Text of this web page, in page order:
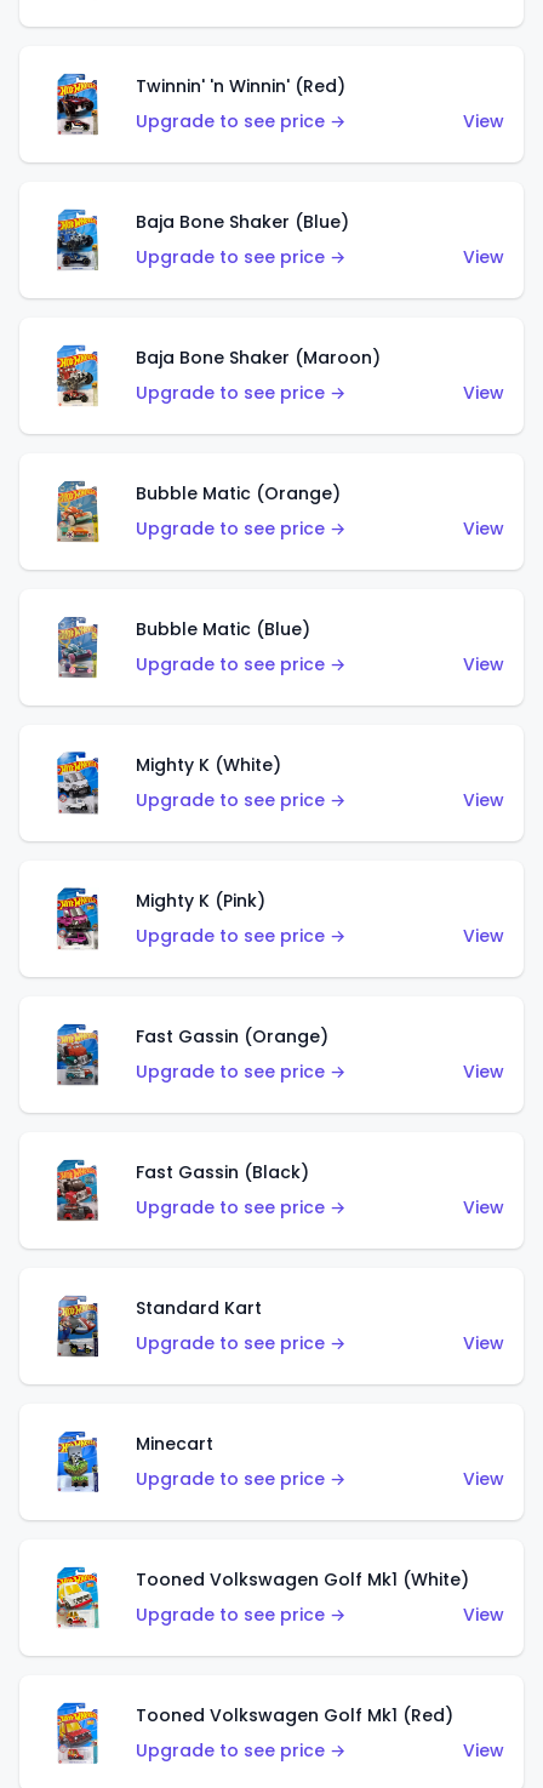
Twinnin' 'n Winnin' (Red)
Upgrade to see price →
View
Baja Bone Shaker (Blue)
Upgrade to see price →
View
Baja Bone Shaker (Maroon)
Upgrade to see price →
View
Bubble Matic (Orange)
Upgrade to see price →
View
Bubble Matic (Blue)
Upgrade to see price →
View
Mighty K (White)
Upgrade to see price →
View
Mighty K (Pink)
Upgrade to see price →
View
Fast Gassin (Orange)
Upgrade to see price →
View
Fast Gassin (Black)
Upgrade to see price →
View
Standard Kart
Upgrade to see price →
View
Minecart
Upgrade to see price →
View
Tooned Volkswagen Golf Mk1 (White)
Upgrade to see price →
View
Tooned Volkswagen Golf Mk1 (Red)
Upgrade to see price →
View